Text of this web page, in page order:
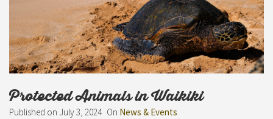
Protected Animals in Waikiki
Published on July 3, 2024 On News & Events